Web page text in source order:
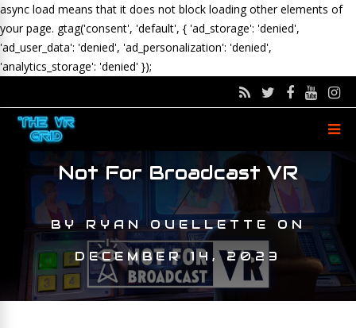
async load means that it does not block loading other elements of
your page. gtag('consent', 'default', { 'ad_storage': 'denied',
'ad_user_data': 'denied', 'ad_personalization': 'denied',
'analytics_storage': 'denied' });
Not For Broadcast VR
BYRYAN OUELLETTE ON
DECEMBER 14, 2023